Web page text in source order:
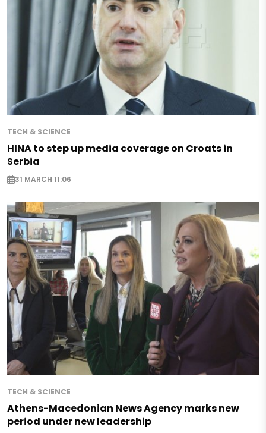
TECH & SCIENCE
HINA to step up media coverage on Croats in
Serbia
31 MARCH 11:06
TECH & SCIENCE
Athens-Macedonian News Agency marks new
period under new leadership